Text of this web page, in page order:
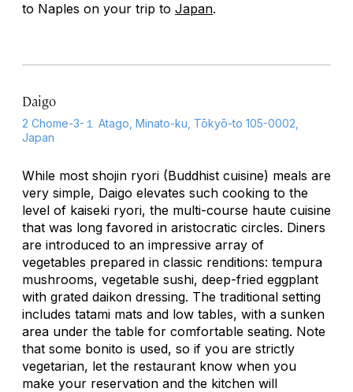
to Naples on your trip to Japan.
Daigo
2 Chome-3-１ Atago, Minato-ku, Tōkyō-to 105-0002,
Japan
While most shojin ryori (Buddhist cuisine) meals are
very simple, Daigo elevates such cooking to the
level of kaiseki ryori, the multi-course haute cuisine
that was long favored in aristocratic circles. Diners
are introduced to an impressive array of
vegetables prepared in classic renditions: tempura
mushrooms, vegetable sushi, deep-fried eggplant
with grated daikon dressing. The traditional setting
includes tatami mats and low tables, with a sunken
area under the table for comfortable seating. Note
that some bonito is used, so if you are strictly
vegetarian, let the restaurant know when you
make your reservation and the kitchen will